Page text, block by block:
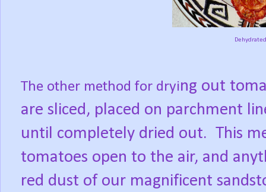
The other method for drying out
are sliced, placed on parchment
until completely dried out. This
tomatoes open to the air, and
red dust of our magnificent